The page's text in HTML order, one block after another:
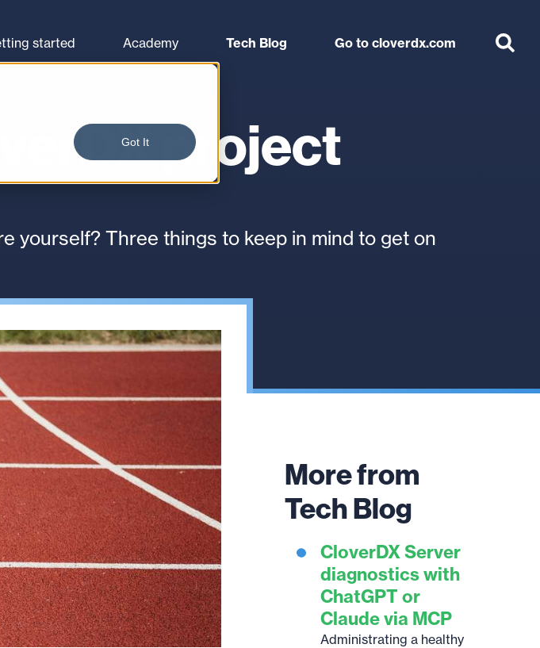
Got It
started
Academy
Tech Blog Go to cloverdx.com
Touch
project
yourself? Three things to keep in mind to get on
More from
Tech Blog
CloverDX Server
diagnostics with
ChatGPT or
Claude via MCP
Administrating a healthy